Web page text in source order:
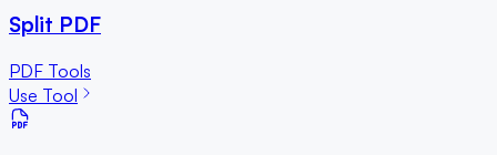
Split PDF
PDF Tools
Use Tool